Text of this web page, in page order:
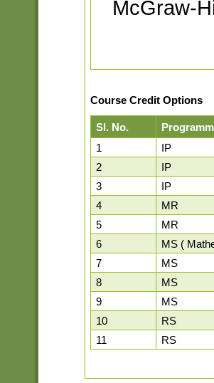
McGraw-
Course Credit Options
Sl. No.
1
IP
2
IP
3
IP
4
MR
5
MR
6
MS (
7
MS
8
MS
9
MS
10
RS
11
RS